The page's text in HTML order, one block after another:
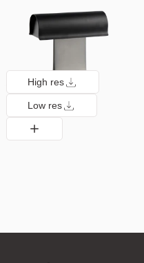
High res
Low res